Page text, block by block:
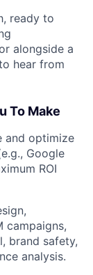
ready to
alongside a
hear from
To Make
and optimize
Google
ROI
campaigns,
brand safety,
analysis.